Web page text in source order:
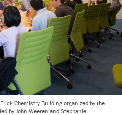
Chemistry Building organized by the
by John Weeren and Stephanie